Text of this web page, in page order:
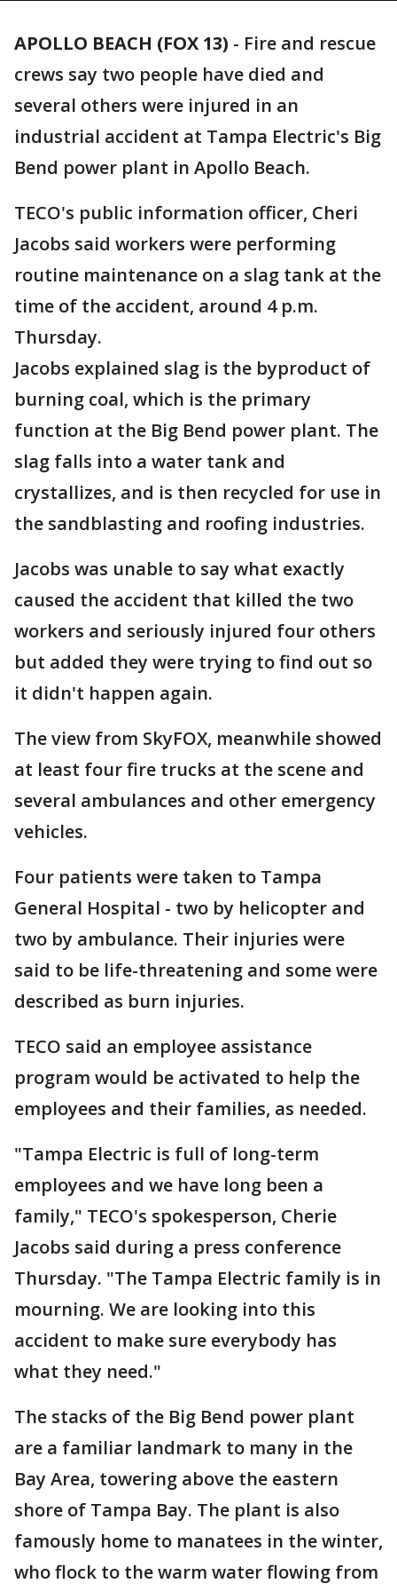
APOLLO BEACH (FOX 13) - Fire and rescue
crews say two people have died and
several others were injured in an
industrial accident at Tampa Electric's Big
Bend power plant in Apollo Beach.
TECO's public information officer, Cheri
Jacobs said workers were performing
routine maintenance on a slag tank at the
time of the accident, around 4 p.m.
Thursday.
Jacobs explained slag is the byproduct of
burning coal, which is the primary
function at the Big Bend power plant. The
slag falls into a water tank and
crystallizes, and is then recycled for use in
the sandblasting and roofing industries.
Jacobs was unable to say what exactly
caused the accident that killed the two
workers and seriously injured four others
but added they were trying to find out so
it didn't happen again.
The view from SkyFOX, meanwhile showed
at least four fire trucks at the scene and
several ambulances and other emergency
vehicles.
Four patients were taken to Tampa
General Hospital - two by helicopter and
two by ambulance. Their injuries were
said to be life-threatening and some were
described as burn injuries.
TECO said an employee assistance
program would be activated to help the
employees and their families, as needed.
"Tampa Electric is full of long-term
employees and we have long been a
family," TECO's spokesperson, Cherie
Jacobs said during a press conference
Thursday. "The Tampa Electric family is in
mourning. We are looking into this
accident to make sure everybody has
what they need."
The stacks of the Big Bend power plant
are a familiar landmark to many in the
Bay Area, towering above the eastern
shore of Tampa Bay. The plant is also
famously home to manatees in the winter,
who flock to the warm water flowing from